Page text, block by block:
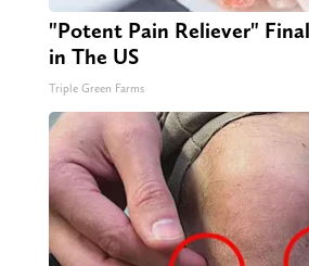
"Potent Pain Reliever"
in The US
Triple Green Farms